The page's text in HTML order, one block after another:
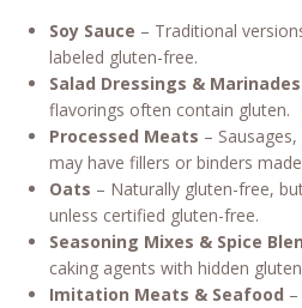
Soy Sauce – Traditional
labeled gluten-free.
Salad Dressings & Marinades
flavorings often contain gluten.
Processed Meats –
may have fillers or binders
Oats – Naturally gluten-free,
unless certified gluten-free.
Seasoning Mixes & Spice
caking agents with hidden
Imitation Meats & Seafood